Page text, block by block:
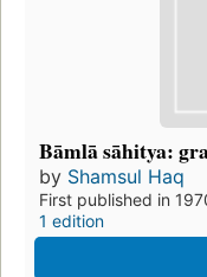
Bāmlā sāhitya:
by Shamsul Haq
First published in
1 edition